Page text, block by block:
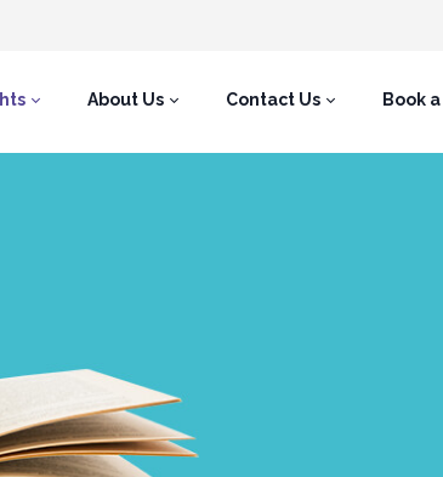
About Us Contact Us Book